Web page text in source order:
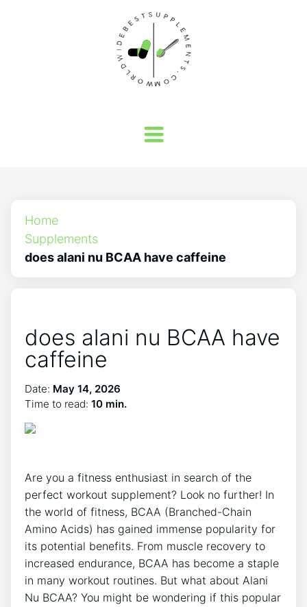
Home
Supplements
does alani nu BCAA have caffeine
does alani nu BCAA have
caffeine
Date: May 14, 2026
Time to read: 10 min.
Are​ you a fitness enthusiast in ⁣search of ⁤the
perfect workout supplement? Look no further! In
the world of fitness, BCAA (Branched-Chain
Amino Acids) has gained immense popularity for
its‍ potential benefits. From muscle recovery to
increased endurance, BCAA has become a staple
in many workout routines. But what about Alani
Nu BCAA? You ‌might be wondering if this popular